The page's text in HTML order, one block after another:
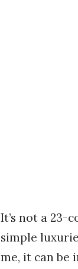
It’s not a 23-
simple
me, it can be